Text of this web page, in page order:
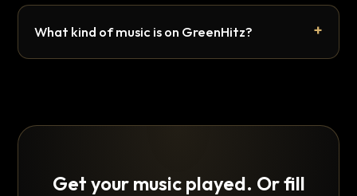
What kind of music is on GreenHitz?
Get your music played. Or fill